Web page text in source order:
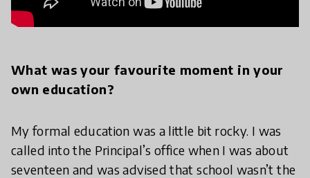
What was your favourite moment in your
own education?
My formal education was a little bit rocky. I was
called into the Principal’s office when I was about
seventeen and was advised that school wasn’t the